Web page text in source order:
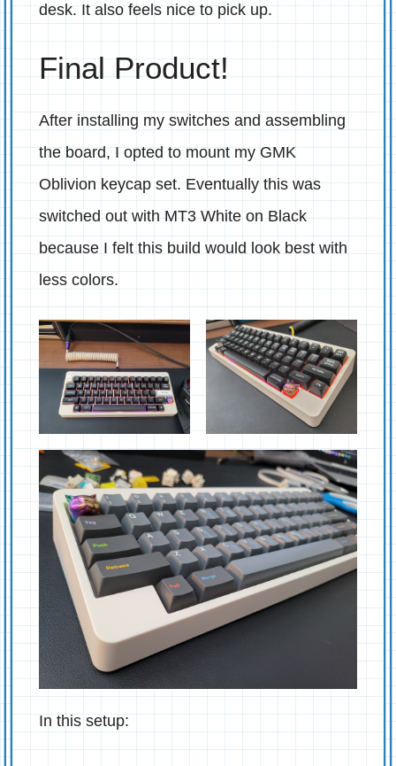
desk. It also feels nice to pick up.
Final Product!
After installing my switches and assembling
the board, I opted to mount my GMK
Oblivion keycap set. Eventually this was
switched out with MT3 White on Black
because I felt this build would look best with
less colors.
In this setup: